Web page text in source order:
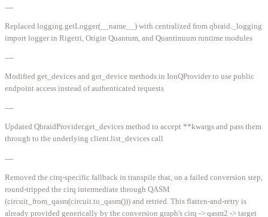
—
Replaced logging.getLogger(__name__) with centralized from qbraid._logging
import logger in Rigetti, Origin Quantum, and Quantinuum runtime modules
—
Modified get_devices and get_device methods in IonQProvider to use public
endpoint access instead of authenticated requests
—
Updated QbraidProvider.get_devices method to accept **kwargs and pass them
through to the underlying client.list_devices call
—
Removed the cirq-specific fallback in transpile that, on a failed conversion step,
round-tripped the cirq intermediate through QASM
(circuit_from_qasm(circuit.to_qasm())) and retried. This flatten-and-retry is
already provided generically by the conversion graph's cirq -> qasm2 -> target